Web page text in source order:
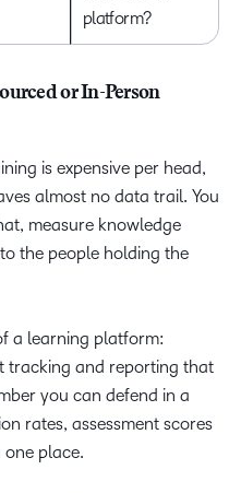
platform?
or In-Person
is expensive per head,
almost no data trail. You
measure knowledge
the people holding the
a learning platform:
tracking and reporting that
you can defend in a
rates, assessment scores
one place.